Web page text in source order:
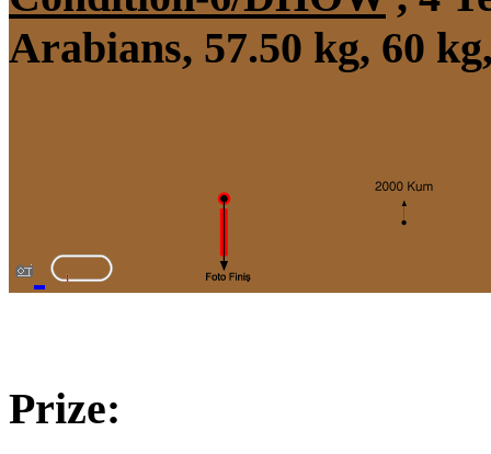
Arabians, 57.50 kg, 60
Prize: